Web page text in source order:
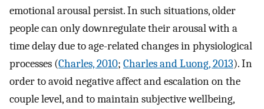
emotional arousal persist. In such situations, older
people can only downregulate their arousal with a
time delay due to age-related changes in physiological
processes (Charles, 2010; Charles and Luong, 2013). In
order to avoid negative affect and escalation on the
couple level, and to maintain subjective wellbeing,